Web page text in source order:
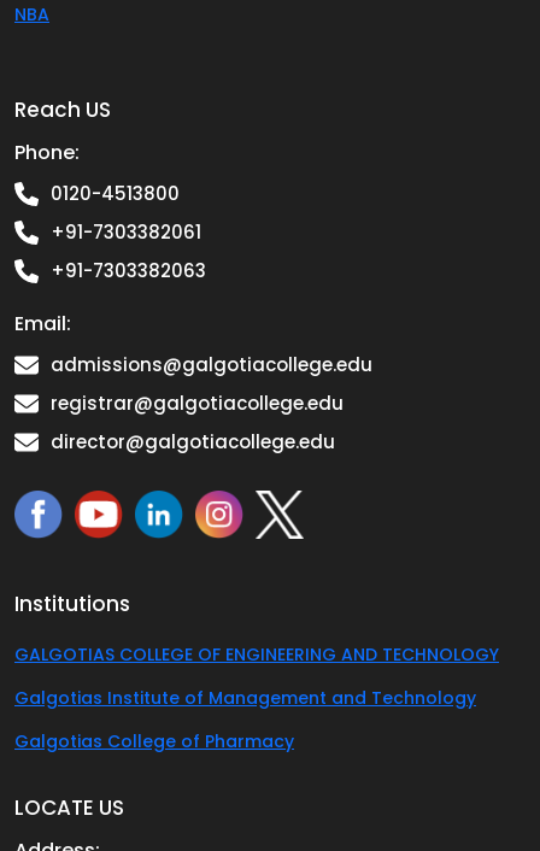
NBA
Reach US
Phone:
0120-4513800
+91-7303382061
+91-7303382063
Email:
admissions@galgotiacollege.edu
registrar@galgotiacollege.edu
director@galgotiacollege.edu
Institutions
GALGOTIAS COLLEGE OF ENGINEERING AND TECHNOLOGY
Galgotias Institute of Management and Technology
Galgotias College of Pharmacy
LOCATE US